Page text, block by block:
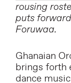
rousing
puts
Foruwaa.
Ghanaian
brings forth
dance